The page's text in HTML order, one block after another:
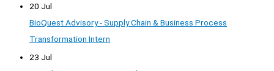
20 Jul
BioQuest Advisory - Supply Chain & Business Process
Transformation Intern
23 Jul